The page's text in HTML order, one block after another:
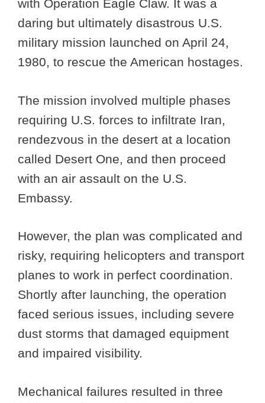
with Operation Eagle Claw. It was a
daring but ultimately disastrous U.S.
military mission launched on April 24,
1980, to rescue the American hostages.
The mission involved multiple phases
requiring U.S. forces to infiltrate Iran,
rendezvous in the desert at a location
called Desert One, and then proceed
with an air assault on the U.S.
Embassy.
However, the plan was complicated and
risky, requiring helicopters and transport
planes to work in perfect coordination.
Shortly after launching, the operation
faced serious issues, including severe
dust storms that damaged equipment
and impaired visibility.
Mechanical failures resulted in three